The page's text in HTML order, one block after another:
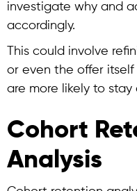
investigate why and
accordingly.
This could involve
or even the offer
are more likely to stay
Cohort
Analysis